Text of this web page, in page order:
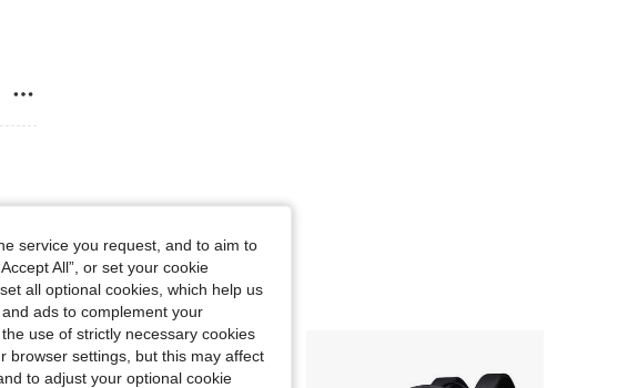
service you request, and to aim to
All”, or set your cookie
all optional cookies, which help us
ads to complement your
use of strictly necessary cookies
browser settings, but this may affect
to adjust your optional cookie